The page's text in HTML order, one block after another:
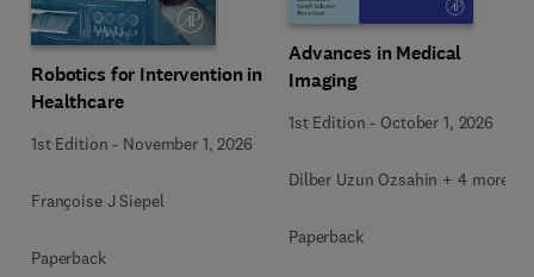
Robotics for Intervention in
Healthcare
1st Edition - November 1, 2026
Françoise J Siepel
Paperback
Advances in Medical
Imaging
1st Edition - October 1, 2026
Dilber Uzun Ozsahin + 4 more
Paperback